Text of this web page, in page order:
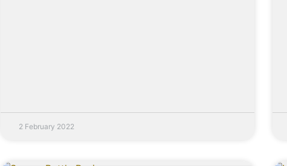
2 February 2022